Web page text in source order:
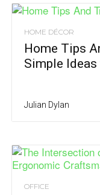
HOME DÉCOR
Home Tips
Simple Ideas
Julian Dylan
OFFICE